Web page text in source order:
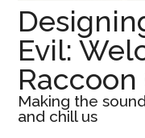
Evil:
Raccoon
Making the
and chill us